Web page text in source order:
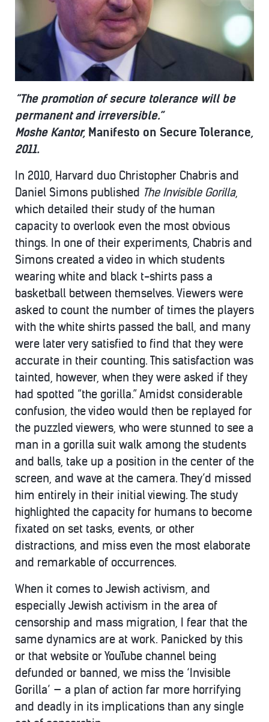
“The promotion of secure tolerance will be
permanent and irreversible.”
Moshe Kantor, Manifesto on Secure Tolerance,
2011.
In 2010, Harvard duo Christopher Chabris and
Daniel Simons published The Invisible Gorilla,
which detailed their study of the human
capacity to overlook even the most obvious
things. In one of their experiments, Chabris and
Simons created a video in which students
wearing white and black t-shirts pass a
basketball between themselves. Viewers were
asked to count the number of times the players
with the white shirts passed the ball, and many
were later very satisfied to find that they were
accurate in their counting. This satisfaction was
tainted, however, when they were asked if they
had spotted “the gorilla.” Amidst considerable
confusion, the video would then be replayed for
the puzzled viewers, who were stunned to see a
man in a gorilla suit walk among the students
and balls, take up a position in the center of the
screen, and wave at the camera. They’d missed
him entirely in their initial viewing. The study
highlighted the capacity for humans to become
fixated on set tasks, events, or other
distractions, and miss even the most elaborate
and remarkable of occurrences.
When it comes to Jewish activism, and
especially Jewish activism in the area of
censorship and mass migration, I fear that the
same dynamics are at work. Panicked by this
or that website or YouTube channel being
defunded or banned, we miss the ‘Invisible
Gorilla’ — a plan of action far more horrifying
and deadly in its implications than any single